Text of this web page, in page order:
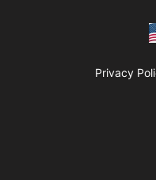
Privacy